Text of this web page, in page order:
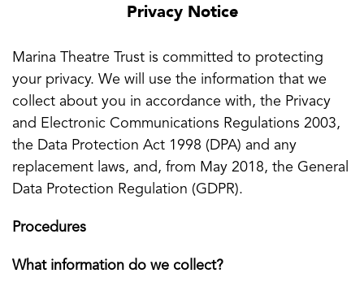
Privacy Notice
Marina Theatre Trust is committed to protecting
your privacy. We will use the information that we
collect about you in accordance with, the Privacy
and Electronic Communications Regulations 2003,
the Data Protection Act 1998 (DPA) and any
replacement laws, and, from May 2018, the General
Data Protection Regulation (GDPR).
Procedures
What information do we collect?